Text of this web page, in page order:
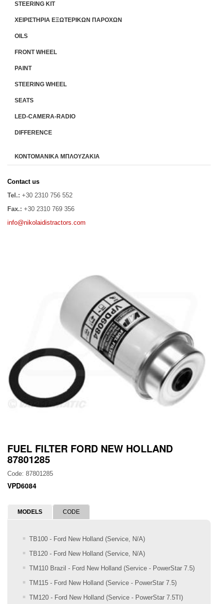
STEERING KIT
ΧΕΙΡΙΣΤΗΡΙA ΕΞΩΤΕΡΙΚΩΝ ΠΑΡΟΧΩΝ
OILS
FRONT WHEEL
PAINT
STEERING WHEEL
SEATS
LED-CAMERA-RADIO
DIFFERENCE
ΚΟΝΤΟΜΑΝΙΚΑ ΜΠΛΟΥΖΑΚΙΑ
Contact us
Tel.: +30 2310 756 552
Fax.: +30 2310 769 356
info@nikolaidistractors.com
FUEL FILTER FORD NEW HOLLAND
87801285
Code: 87801285
VPD6084
MODELS CODE
TB100 - Ford New Holland (Service, N/A)
TB120 - Ford New Holland (Service, N/A)
TM110 Brazil - Ford New Holland (Service - PowerStar 7.5)
TM115 - Ford New Holland (Service - PowerStar 7.5)
TM120 - Ford New Holland (Service - PowerStar 7.5TI)